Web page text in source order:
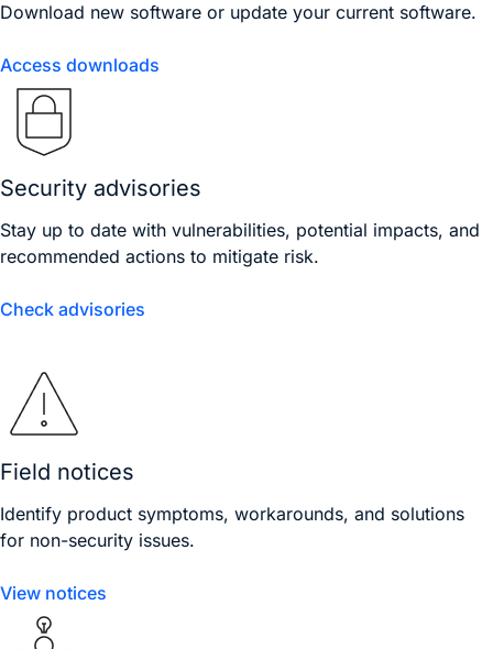
Download new software or update your current software.
Access downloads
Security advisories
Stay up to date with vulnerabilities, potential impacts, and
recommended actions to mitigate risk.
Check advisories
Field notices
Identify product symptoms, workarounds, and solutions
for non-security issues.
View notices